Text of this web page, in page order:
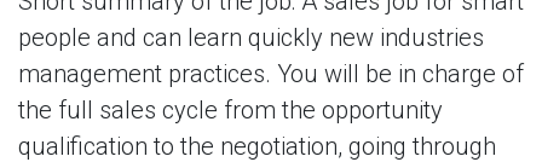
people and can learn quickly new industries
management practices. You will be in charge of
the full sales cycle from the opportunity
qualification to the negotiation, going through